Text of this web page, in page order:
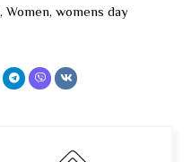
,Women, womens day